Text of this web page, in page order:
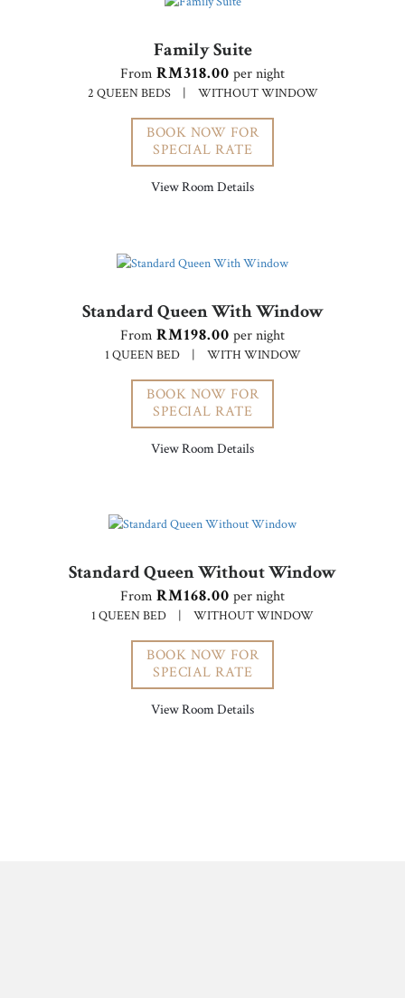
Family Suite
From RM318.00 per night
2 QUEEN BEDS | WITHOUT WINDOW
BOOK NOW FOR
SPECIAL RATE
View Room Details
Standard Queen With Window
From RM198.00 per night
1 QUEEN BED | WITH WINDOW
BOOK NOW FOR
SPECIAL RATE
View Room Details
Standard Queen Without Window
From RM168.00 per night
1 QUEEN BED WITHOUT WINDOW
BOOK NOW FOR
SPECIAL RATE
View Room Details